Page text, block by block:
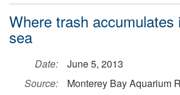
Where trash accumulates
sea
Date:
June 5, 2013
Source:
Monterey Bay Aquarium